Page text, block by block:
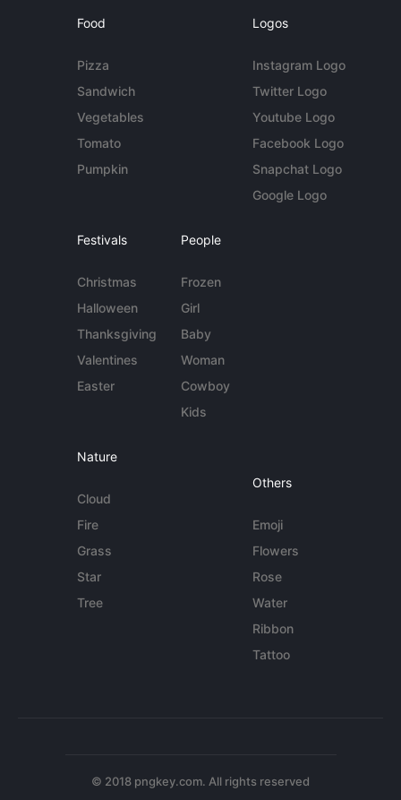
Food
Pizza
Sandwich
Vegetables
Tomato
Pumpkin
Logos
Instagram Logo
Twitter Logo
Youtube Logo
Facebook Logo
Snapchat Logo
Google Logo
Festivals
Christmas
Halloween
Thanksgiving
Valentines
Easter
People
Frozen
Girl
Baby
Woman
Cowboy
Kids
Nature
Cloud
Fire
Grass
Star
Tree
Others
Emoji
Flowers
Rose
Water
Ribbon
Tattoo
© 2018 pngkey.com. All rights reserved